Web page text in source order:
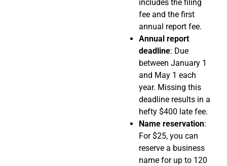
includes the filing
fee and the first
annual report fee.
Annual report
deadline: Due
between January 1
and May 1 each
year. Missing this
deadline results in a
hefty $400 late fee.
Name reservation:
For $25, you can
reserve a business
name for up to 120